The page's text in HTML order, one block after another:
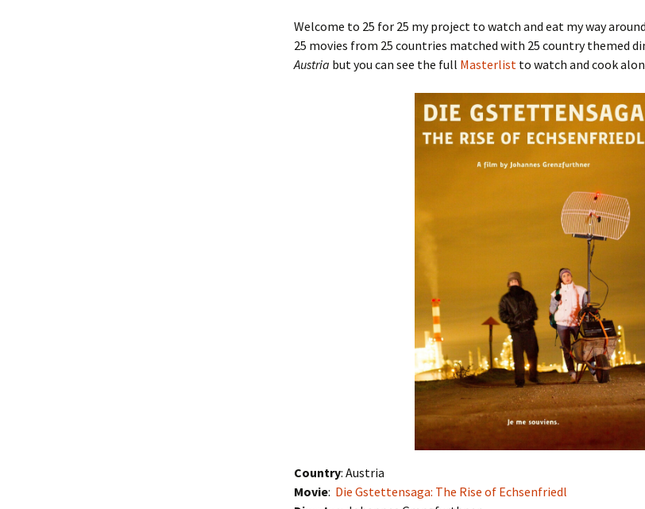
Welcome to 25 for 25 my project to watch and eat my way
25 movies from 25 countries matched with 25 country themed
Austria but you can see the full Masterlist to watch and cook
Country: Austria
Movie: Die Gstettensaga: The Rise of Echsenfriedl